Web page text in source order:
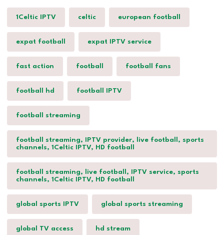
1Celtic IPTV celtic european football
expat football expat IPTV service
fast action football football fans
football hd football IPTV
football streaming
football streaming, IPTV provider, live football, sports
channels, 1Celtic IPTV, HD football
football streaming, live football, IPTV service, sports
channels, 1Celtic IPTV, HD football
global sports IPTV global sports streaming
global TV access hd stream